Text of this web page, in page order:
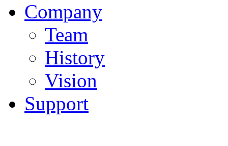
Company
Team
History
Vision
Support